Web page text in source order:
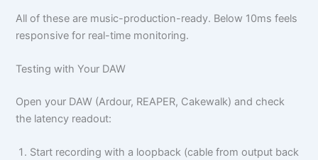
All of these are music-production-ready. Below 10ms feels
responsive for real-time monitoring.
Testing with Your DAW
Open your DAW (Ardour, REAPER, Cakewalk) and check
the latency readout:
Start recording with a loopback (cable from output back